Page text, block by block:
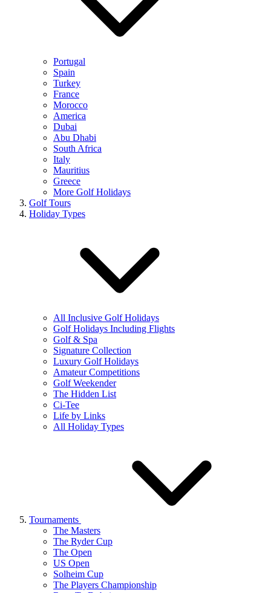
Portugal
Spain
Turkey
France
Morocco
America
Dubai
Abu Dhabi
South Africa
Italy
Mauritius
Greece
More Golf Holidays
Golf Tours
Holiday Types
All Inclusive Golf Holidays
Golf Holidays Including Flights
Golf & Spa
Signature Collection
Luxury Golf Holidays
Amateur Competitions
Golf Weekender
The Hidden List
Ci-Tee
Life by Links
All Holiday Types
Tournaments
The Masters
The Ryder Cup
The Open
US Open
Solheim Cup
The Players Championship